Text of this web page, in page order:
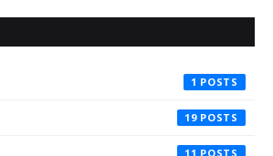
1
19
11